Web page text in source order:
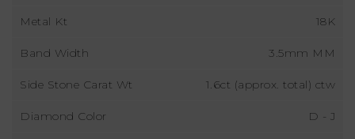
Metal Kt 18K
Band Width 3.5mm MM
Side Stone Carat Wt 1.6ct (approx. total) ctw
Diamond Color D - J